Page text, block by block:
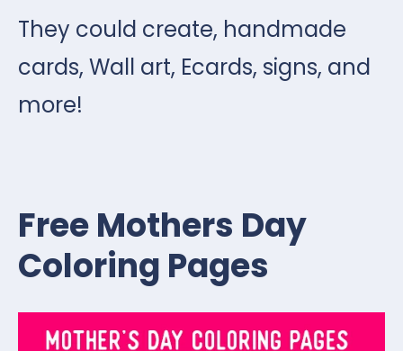
They could create, handmade
cards, Wall art, Ecards, signs, and
more!
Free Mothers Day
Coloring Pages